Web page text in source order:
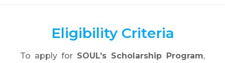
Eligibility Criteria
To apply for SOUL’s Scholarship Program,